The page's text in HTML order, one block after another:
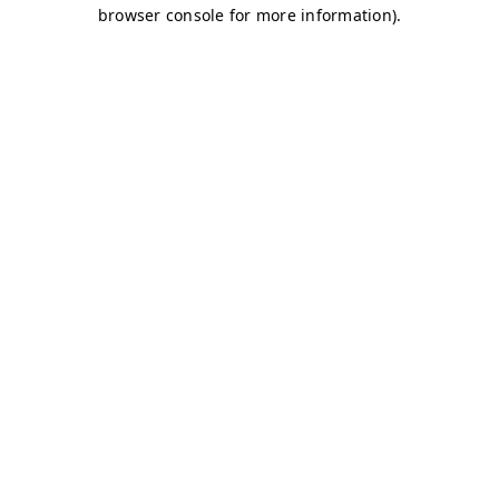
browser console for more information).